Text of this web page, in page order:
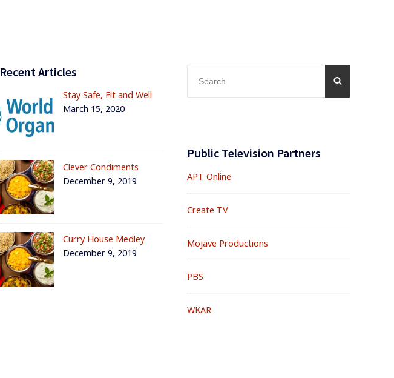
Recent Articles
Stay Safe, Fit and Well
March 15, 2020
Clever Condiments
December 9, 2019
Curry House Medley
December 9, 2019
for:
Public Television Partners
APT Online
Create TV
Mojave Productions
PBS
WKAR